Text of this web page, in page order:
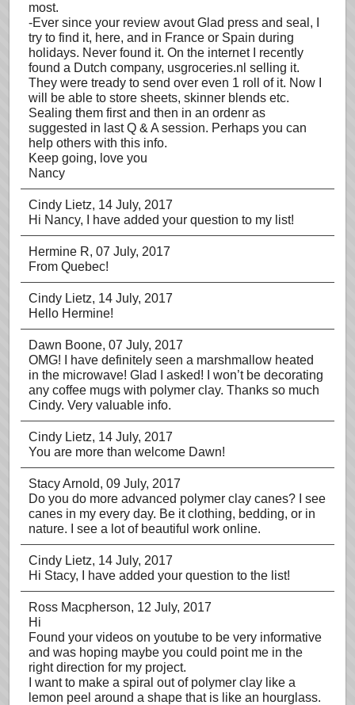
most.
-Ever since your review avout Glad press and seal, I
try to find it, here, and in France or Spain during
holidays. Never found it. On the internet I recently
found a Dutch company, usgroceries.nl selling it.
They were tready to send over even 1 roll of it. Now I
will be able to store sheets, skinner blends etc.
Sealing them first and then in an ordenr as
suggested in last Q & A session. Perhaps you can
help others with this info.
Keep going, love you
Nancy
Cindy Lietz, 14 July, 2017
Hi Nancy, I have added your question to my list!
Hermine R, 07 July, 2017
From Quebec!
Cindy Lietz, 14 July, 2017
Hello Hermine!
Dawn Boone, 07 July, 2017
OMG! I have definitely seen a marshmallow heated
in the microwave! Glad I asked! I won’t be decorating
any coffee mugs with polymer clay. Thanks so much
Cindy. Very valuable info.
Cindy Lietz, 14 July, 2017
You are more than welcome Dawn!
Stacy Arnold, 09 July, 2017
Do you do more advanced polymer clay canes? I see
canes in my every day. Be it clothing, bedding, or in
nature. I see a lot of beautiful work online.
Cindy Lietz, 14 July, 2017
Hi Stacy, I have added your question to the list!
Ross Macpherson, 12 July, 2017
Hi
Found your videos on youtube to be very informative
and was hoping maybe you could point me in the
right direction for my project.
I want to make a spiral out of polymer clay like a
lemon peel around a shape that is like an hourglass.